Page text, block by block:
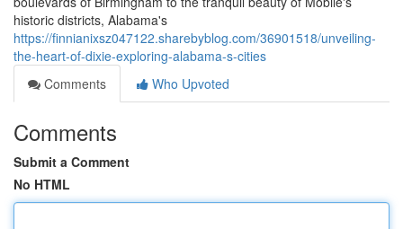
historic districts, Alabama's
https://finnianixsz047122.sharebyblog.com/36901518/unveiling-
the-heart-of-dixie-exploring-alabama-s-cities
Comments
Who Upvoted
Comments
Submit a Comment
No HTML